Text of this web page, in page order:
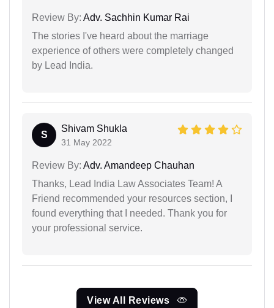
Review By: Adv. Sachhin Kumar Rai
The stories I've heard about the marriage
experience of others were completely changed
by Lead India.
S
Shivam Shukla
31 May 2022
Review By: Adv. Amandeep Chauhan
Thanks, Lead India Law Associates Team! A
Friend recommended your resources section, I
found everything that I needed. Thank you for
your professional service.
View All Reviews